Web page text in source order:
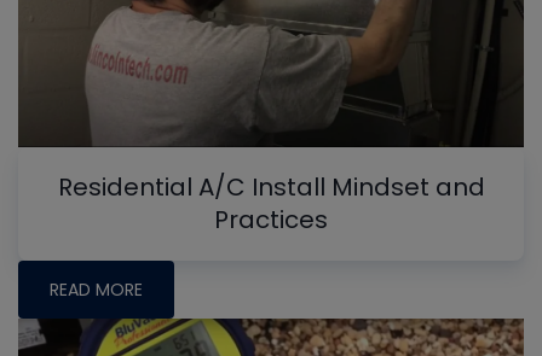
Residential A/C Install Mindset and
Practices
READ MORE